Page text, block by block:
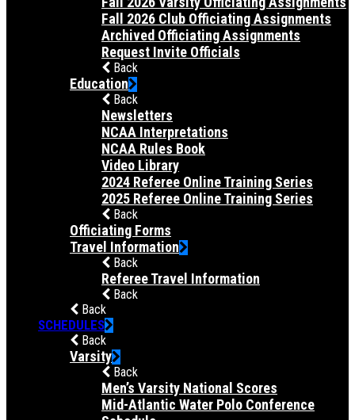
Fall 2026 Club Officiating Assignments
Archived Officiating Assignments
Request Invite Officials
Back
Education
Back
Newsletters
NCAA Interpretations
NCAA Rules Book
Video Library
2024 Referee Online Training Series
2025 Referee Online Training Series
Back
Officiating Forms
Travel Information
Back
Referee Travel Information
Back
Back
SCHEDULES
Back
Varsity
Back
Men’s Varsity National Scores
Mid-Atlantic Water Polo Conference